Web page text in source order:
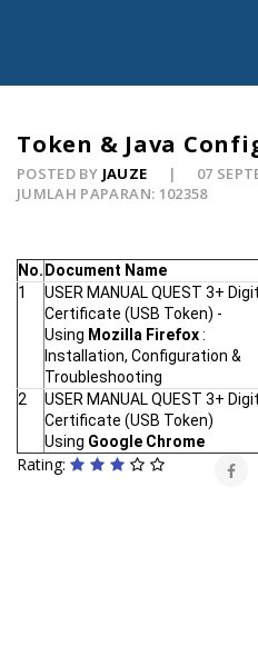
Token & Java
POSTED BY JAUZE
07
JUMLAH PAPARAN: 102358
No. Document Name
1
USER MANUAL QUEST 3+
Certificate (USB Token) -
Using Mozilla Firefox:
Installation, Configuration &
Troubleshooting
2
USER MANUAL QUEST 3+
Certificate (USB Token)
Using Google Chrome
Rating: